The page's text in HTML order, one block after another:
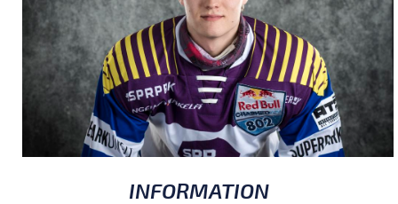
INFORMATION